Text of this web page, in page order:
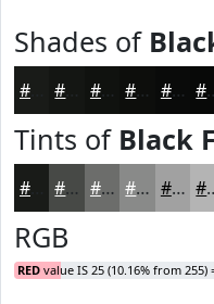
Shades of
#10120F #0D0E0C #0A0B0A
Tints of Black
#474946 #6C6D6B #898A89 #A1A1A1
RGB
RED value IS 25 (10.16% from 255)